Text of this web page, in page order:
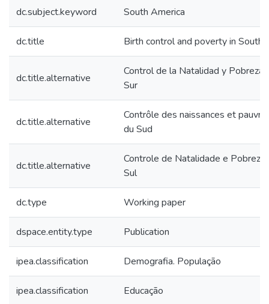
dc.subject.keyword South America
dc.title Birth control and poverty in South
dc.title.alternative
Control de la Natalidad y Pobreza
Sur
dc.title.alternative
Contrôle des naissances et
du Sud
dc.title.alternative
Controle de Natalidade e Pobreza
Sul
dc.type Working paper
dspace.entity.type Publication
ipea.classification Demografia. População
ipea.classification Educação